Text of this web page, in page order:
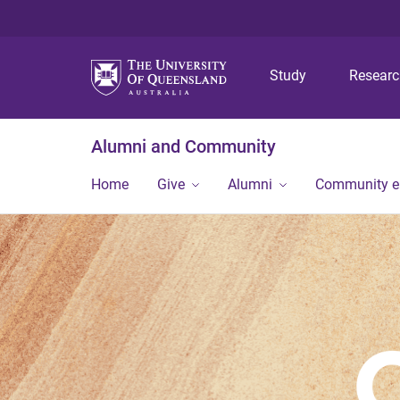
Study
Alumni and Community
Home Give Alumni Community